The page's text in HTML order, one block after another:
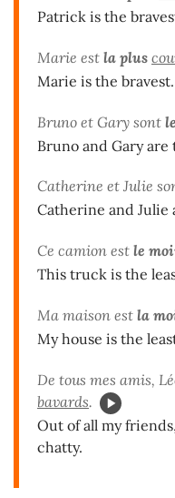
Patrick is the
Marie est la plus
Marie is the bravest.
Bruno et Gary sont
Bruno and Gary
Catherine et Julie
Catherine and Julie
Ce camion est le
This truck is the
Ma maison est la
My house is the
De tous mes amis,
bavards.
Out of all my
chatty.